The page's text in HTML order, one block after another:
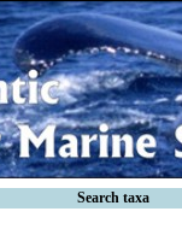
Search taxa